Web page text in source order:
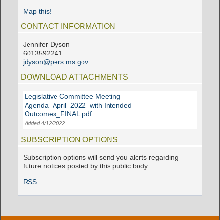
Map this!
CONTACT INFORMATION
Jennifer Dyson
6013592241
jdyson@pers.ms.gov
DOWNLOAD ATTACHMENTS
Legislative Committee Meeting
Agenda_April_2022_with Intended
Outcomes_FINAL.pdf
Added 4/12/2022
SUBSCRIPTION OPTIONS
Subscription options will send you alerts regarding
future notices posted by this public body.
RSS